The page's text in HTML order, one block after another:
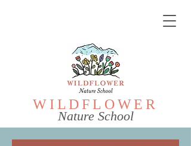
WILDFL OWER
Nature School